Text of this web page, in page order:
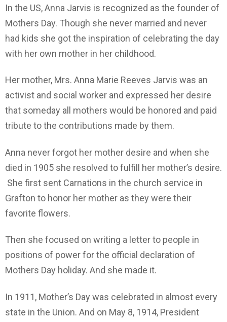
In the US, Anna Jarvis is recognized as the founder of
Mothers Day. Though she never married and never
had kids she got the inspiration of celebrating the day
with her own mother in her childhood.
Her mother, Mrs. Anna Marie Reeves Jarvis was an
activist and social worker and expressed her desire
that someday all mothers would be honored and paid
tribute to the contributions made by them.
Anna never forgot her mother desire and when she
died in 1905 she resolved to fulfill her mother’s desire.
She first sent Carnations in the church service in
Grafton to honor her mother as they were their
favorite flowers.
Then she focused on writing a letter to people in
positions of power for the official declaration of
Mothers Day holiday. And she made it.
In 1911, Mother’s Day was celebrated in almost every
state in the Union. And on May 8, 1914, President